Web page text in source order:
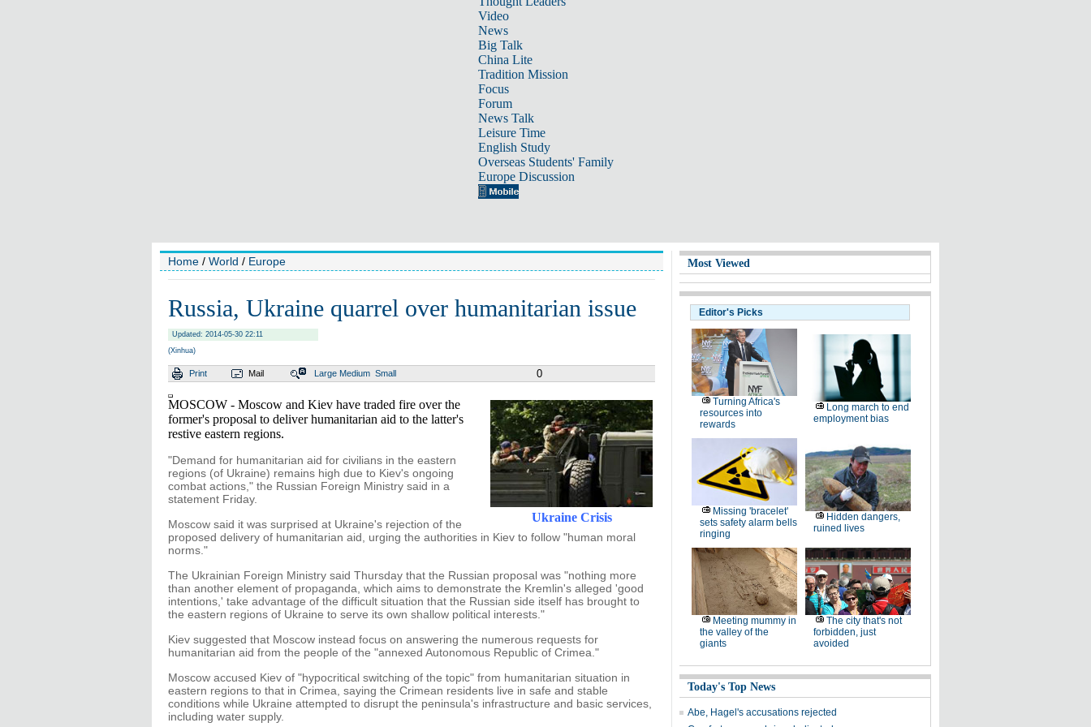
Video
News
Big Talk
China Lite
Tradition Mission
Focus
Forum
News Talk
Leisure Time
English Study
Overseas Students' Family
Europe Discussion
Home / World / Europe
Russia, Ukraine quarrel over humanitarian issue
Updated: 2014-05-30 22:11
(Xinhua)
Print Mail Large Medium Small 0
Ukraine Crisis
MOSCOW - Moscow and Kiev have traded fire over the
former's proposal to deliver humanitarian aid to the latter's
restive eastern regions.
"Demand for humanitarian aid for civilians in the eastern
regions (of Ukraine) remains high due to Kiev's ongoing
combat actions," the Russian Foreign Ministry said in a
statement Friday.
Moscow said it was surprised at Ukraine's rejection of the
proposed delivery of humanitarian aid, urging the authorities in Kiev to follow "human moral
norms."
The Ukrainian Foreign Ministry said Thursday that the Russian proposal was "nothing more
than another element of propaganda, which aims to demonstrate the Kremlin's alleged 'good
intentions,' take advantage of the difficult situation that the Russian side itself has brought to
the eastern regions of Ukraine to serve its own shallow political interests."
Kiev suggested that Moscow instead focus on answering the numerous requests for
humanitarian aid from the people of the "annexed Autonomous Republic of Crimea."
Moscow accused Kiev of "hypocritical switching of the topic" from humanitarian situation in
eastern regions to that in Crimea, saying the Crimean residents live in safe and stable
conditions while Ukraine attempted to disrupt the peninsula's infrastructure and basic services,
including water supply.
Most Viewed
Editor's Picks
Turning Africa's
resources into
rewards
Long march to end
employment bias
Missing 'bracelet'
sets safety alarm bells
ringing
Hidden dangers,
ruined lives
Meeting mummy in
the valley of the
giants
The city that's not
forbidden, just
avoided
Today's Top News
Abe, Hagel's accusations rejected